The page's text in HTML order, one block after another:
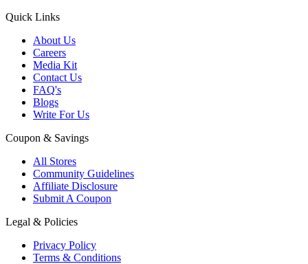
Quick Links
About Us
Careers
Media Kit
Contact Us
FAQ's
Blogs
Write For Us
Coupon & Savings
All Stores
Community Guidelines
Affiliate Disclosure
Submit A Coupon
Legal & Policies
Privacy Policy
Terms & Conditions